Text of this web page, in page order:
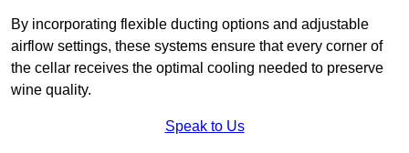
By incorporating flexible ducting options and adjustable
airflow settings, these systems ensure that every corner of
the cellar receives the optimal cooling needed to preserve
wine quality.
Speak to Us